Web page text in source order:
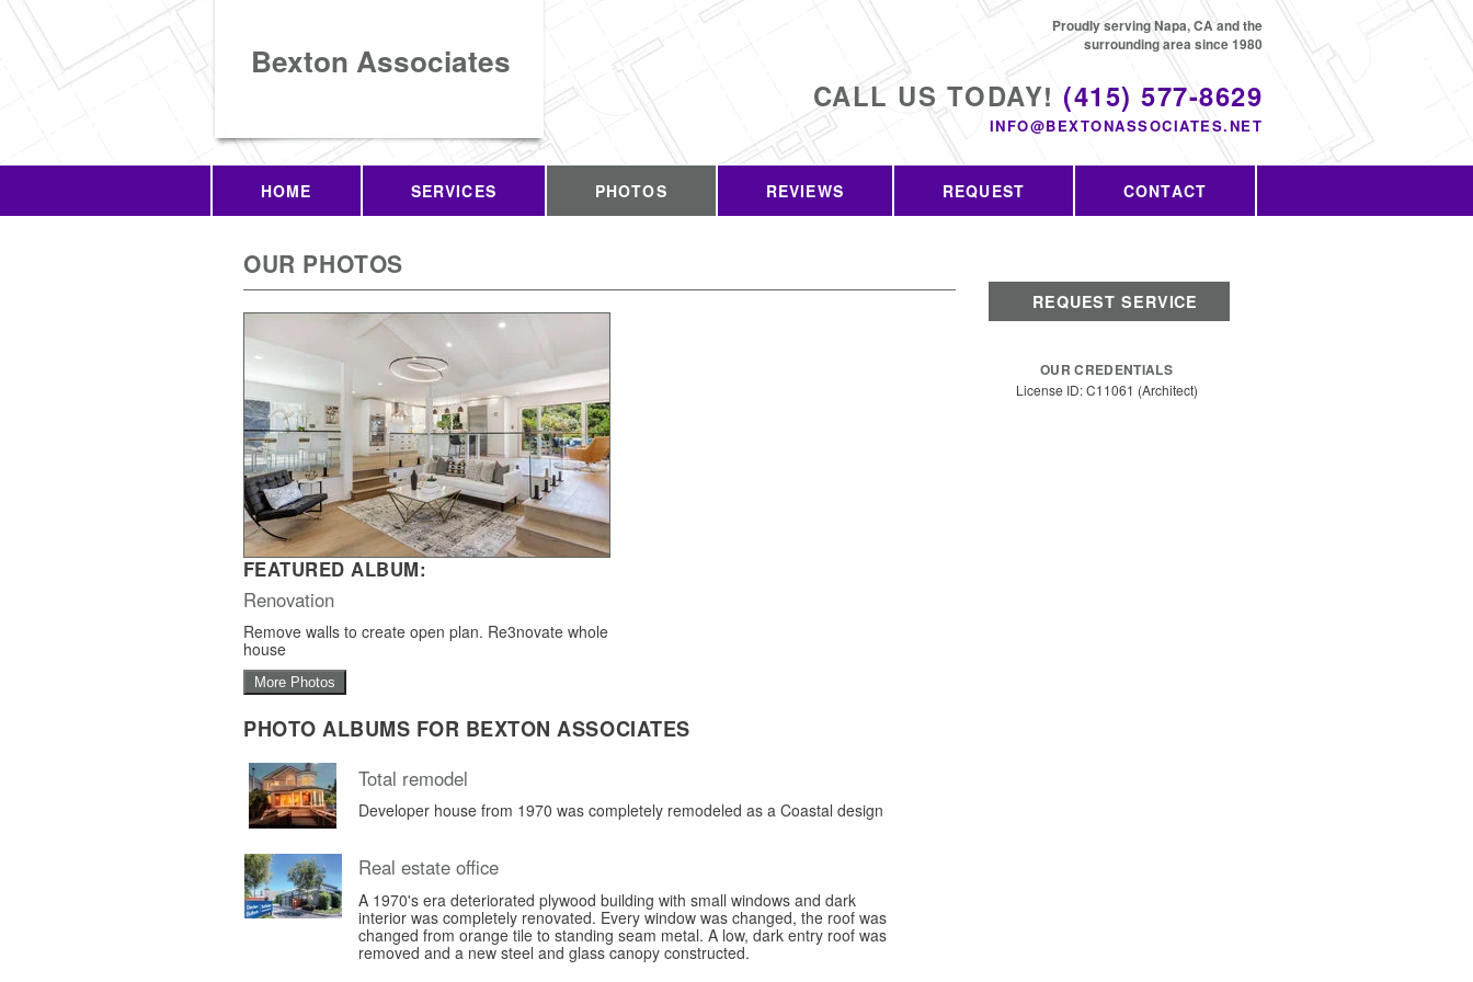
Bexton Associates
CALL US TODAY! (415) 577-8629
INFO@BEXTONASSOCIATES.NET
Proudly serving Napa, CA and the
surrounding area since 1980
HOME SERVICES PHOTOS REVIEWS REQUEST CONTACT
OUR PHOTOS
FEATURED ALBUM:
Renovation
Remove walls to create open plan. Re3novate whole
house
More Photos
PHOTO ALBUMS FOR BEXTON ASSOCIATES
Total remodel
Developer house from 1970 was completely remodeled as a Coastal design
Real estate office
A 1970's era deteriorated plywood building with small windows and dark
interior was completely renovated. Every window was changed, the roof was
changed from orange tile to standing seam metal. A low, dark entry roof was
removed and a new steel and glass canopy constructed.
REQUEST SERVICE
OUR CREDENTIALS
License ID: C11061 (Architect)